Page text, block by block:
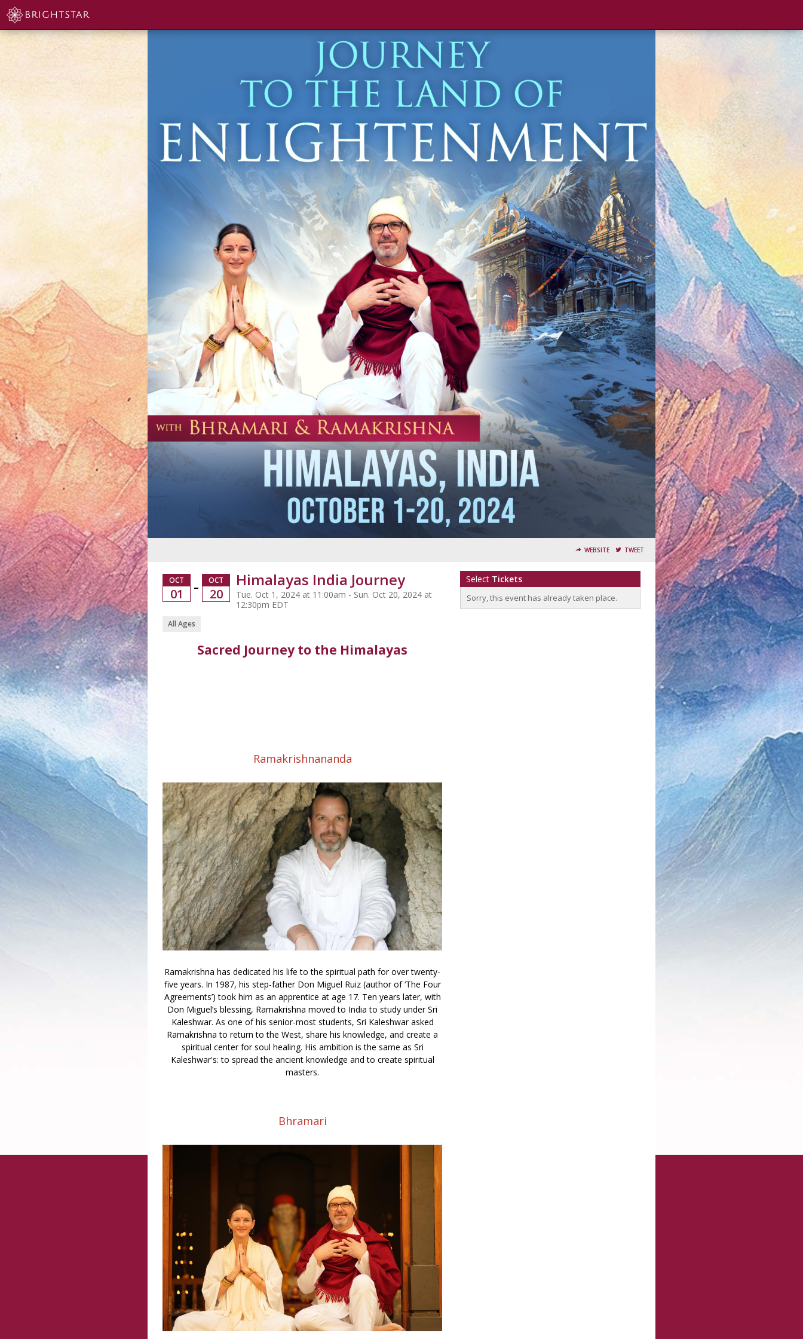
WEBSITE TWEET
OCT
01 –
OCT
20
Himalayas India Journey
Tue. Oct 1, 2024 at 11:00am - Sun. Oct 20, 2024 at
12:30pm EDT
All Ages
Sacred Journey to the Himalayas
Ramakrishnananda
Ramakrishna has dedicated his life to the spiritual path for over twenty-
five years. In 1987, his step-father Don Miguel Ruiz (author of ‘The Four
Agreements’) took him as an apprentice at age 17. Ten years later, with
Don Miguel’s blessing, Ramakrishna moved to India to study under Sri
Kaleshwar. As one of his senior-most students, Sri Kaleshwar asked
Ramakrishna to return to the West, share his knowledge, and create a
spiritual center for soul healing. His ambition is the same as Sri
Kaleshwar's: to spread the ancient knowledge and to create spiritual
masters.
Bhramari
Select Tickets
Sorry, this event has already taken place.